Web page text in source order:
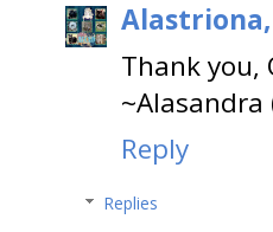
Thank
Reply
Replies